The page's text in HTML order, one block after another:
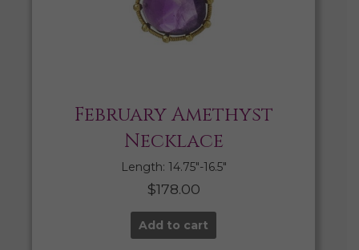
February Amethyst
Necklace
Length: 14.75″-16.5″
$178.00
Add to cart